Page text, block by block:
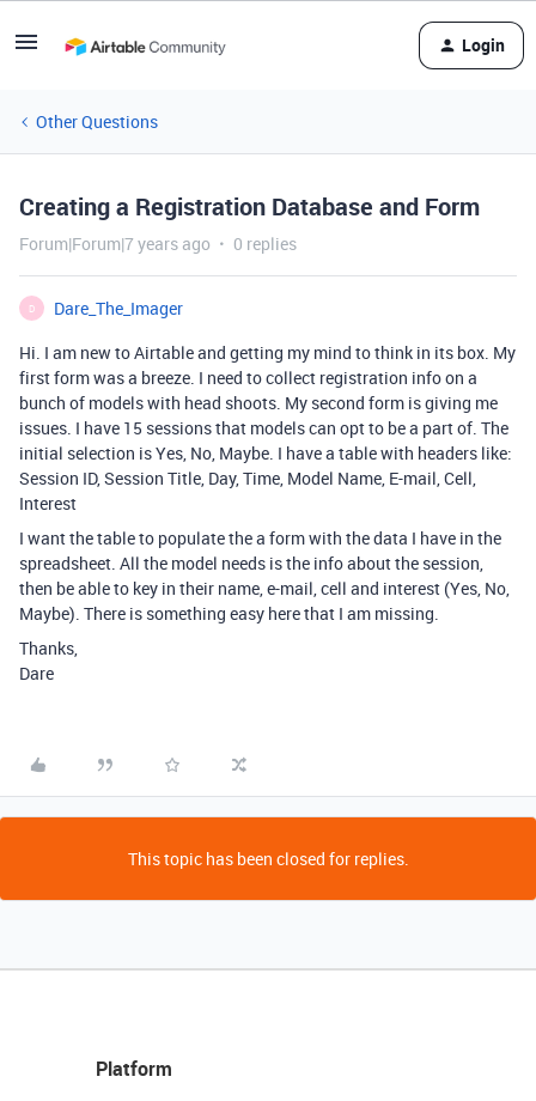
Login
Other Questions
Creating a Registration Database and Form
Forum|Forum|7 years ago 0 replies
D
Dare_The_Imager
Hi. I am new to Airtable and getting my mind to think in its box. My
first form was a breeze. I need to collect registration info on a
bunch of models with head shoots. My second form is giving me
issues. I have 15 sessions that models can opt to be a part of. The
initial selection is Yes, No, Maybe. I have a table with headers like:
Session ID, Session Title, Day, Time, Model Name, E-mail, Cell,
Interest
I want the table to populate the a form with the data I have in the
spreadsheet. All the model needs is the info about the session,
then be able to key in their name, e-mail, cell and interest (Yes, No,
Maybe). There is something easy here that I am missing.
Thanks,
Dare
This topic has been closed for replies.
Platform